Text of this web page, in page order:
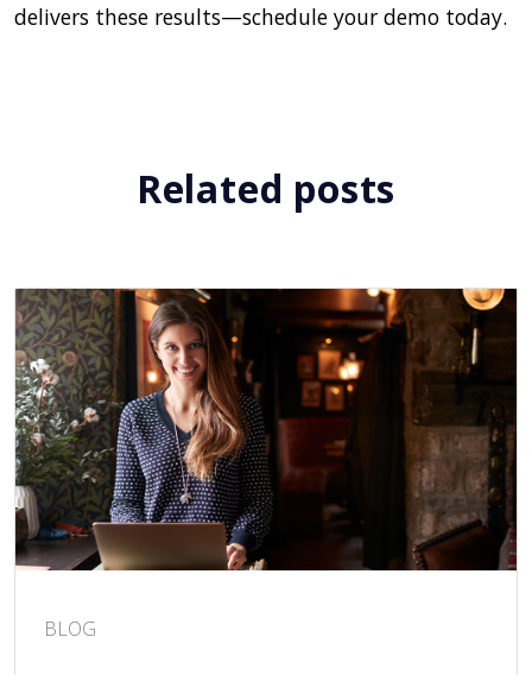
delivers these results—schedule your demo today.
Related posts
BLOG